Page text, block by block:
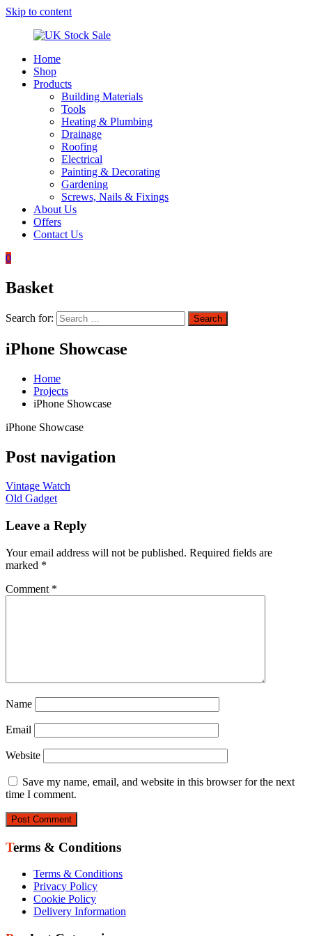
Skip to content
Stock
Underground
drainage
Home
Shop
Products
Building Materials
Tools
Heating & Plumbing
Drainage
Roofing
Electrical
Painting & Decorating
Gardening
Screws, Nails & Fixings
About Us
Offers
Contact Us
0
Basket
Search for: Search
iPhone Showcase
Home
Projects
iPhone Showcase
iPhone Showcase
Post navigation
Vintage Watch
Old Gadget
Leave a Reply
Your email address will not be published. Required fields are
marked *
Comment *
Name
Email
Website
Save my name, email, and website in this browser for the next
time I comment.
Terms & Conditions
Terms & Conditions
Privacy Policy
Cookie Policy
Delivery Information